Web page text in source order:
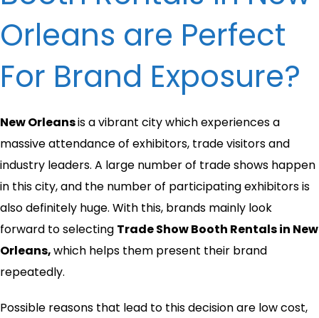
Orleans are Perfect
For Brand Exposure?
New Orleansis a vibrant city which experiences a
massive attendance of exhibitors, trade visitors and
industry leaders. A large number of trade shows happen
in this city, and the number of participating exhibitors is
also definitely huge. With this, brands mainly look
forward to selecting Trade Show Booth Rentals in New
Orleans,which helps them present their brand
repeatedly.
Possible reasons that lead to this decision are low cost,